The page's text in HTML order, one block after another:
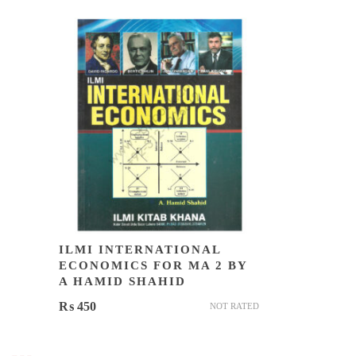
ILMI INTERNATIONAL
ECONOMICS FOR MA 2 BY
A HAMID SHAHID
NOT RATED
₨450